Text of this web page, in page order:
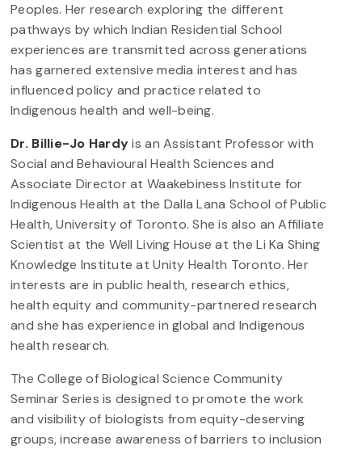
Peoples. Her research exploring the different
pathways by which Indian Residential School
experiences are transmitted across generations
has garnered extensive media interest and has
influenced policy and practice related to
Indigenous health and well-being.
Dr. Billie-Jo Hardyis an Assistant Professor with
Social and Behavioural Health Sciences and
Associate Director at Waakebiness Institute for
Indigenous Health at the Dalla Lana School of Public
Health, University of Toronto. She is also an Affiliate
Scientist at the Well Living House at the Li Ka Shing
Knowledge Institute at Unity Health Toronto. Her
interests are in public health, research ethics,
health equity and community-partnered research
and she has experience in global and Indigenous
health research.
The College of Biological Science Community
Seminar Series is designed to promote the work
and visibility of biologists from equity-deserving
groups, increase awareness of barriers to inclusion